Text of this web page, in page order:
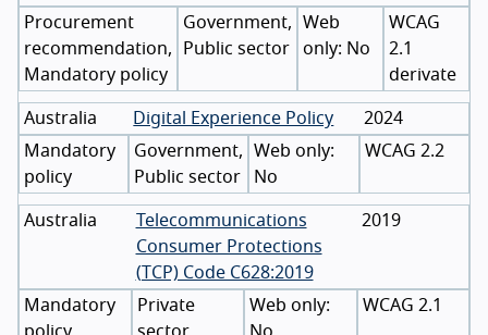
Procurement
recommendation,
Mandatory policy
Government,
Public sector
No
WCAG
2.1
derivate
Australia Digital Experience Policy
2024
Mandatory
policy
Government,
Public sector
No
WCAG 2.2
Australia
Telecommunications
Consumer Protections
(TCP) Code C628:2019
2019
Mandatory
policy
Private
sector
No
WCAG 2.1